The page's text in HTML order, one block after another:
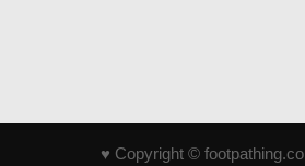
♥ Copyright ©